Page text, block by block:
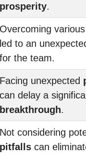
prosperity.
Overcoming various
led to an
for the team.
Facing unexpected
can delay a
breakthrough.
Not considering
pitfalls can